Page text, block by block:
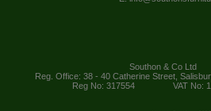
Southon & Co Ltd
Reg. Office: 38 - 40 Catherine Street,
Reg No: 317554
VAT No: